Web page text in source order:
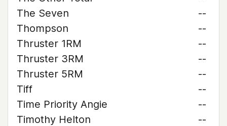
The Seven
--
Thompson
--
Thruster 1RM
--
Thruster 3RM
--
Thruster 5RM
--
Tiff
--
Time Priority Angie
--
Timothy Helton
--